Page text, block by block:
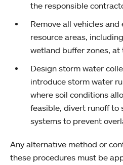
the responsible
Remove all vehicles
resource areas,
wetland buffer zones,
Design storm water
introduce storm water
where soil conditions
feasible, divert runoff to
systems to prevent
Any alternative method or
these procedures must be